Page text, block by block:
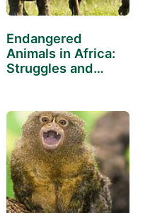
Endangered
Animals in Africa:
Struggles and